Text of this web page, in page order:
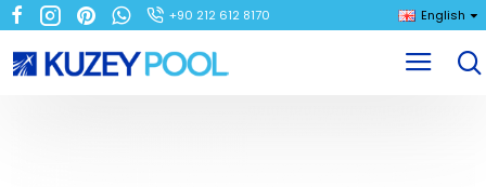
+90 212 612 8170 English